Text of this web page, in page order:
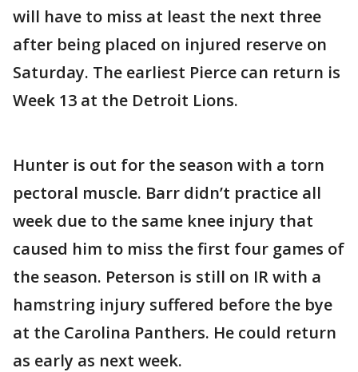
will have to miss at least the next three
after being placed on injured reserve on
Saturday. The earliest Pierce can return is
Week 13 at the Detroit Lions.
Hunter is out for the season with a torn
pectoral muscle. Barr didn’t practice all
week due to the same knee injury that
caused him to miss the first four games of
the season. Peterson is still on IR with a
hamstring injury suffered before the bye
at the Carolina Panthers. He could return
as early as next week.